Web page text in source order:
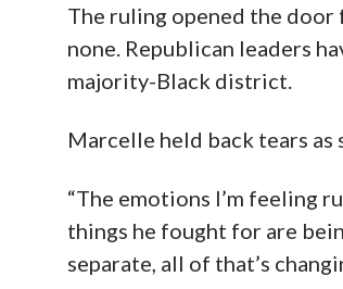
The ruling opened the
none. Republican leaders
majority-Black district.
Marcelle held back tears as
“The emotions I’m feeling
things he fought for are
separate, all of that’s